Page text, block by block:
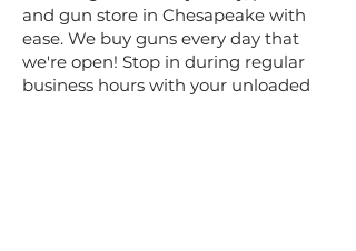
and gun store in Chesapeake with
ease. We buy guns every day that
we're open! Stop in during regular
business hours with your unloaded